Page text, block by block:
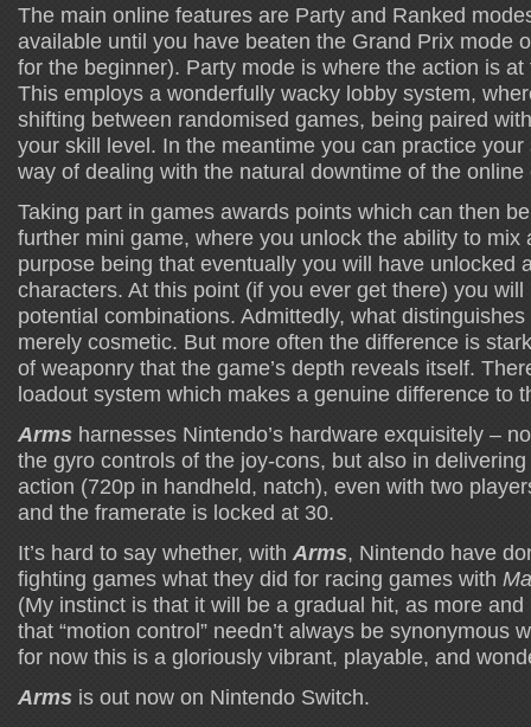
The main online features are Party and Ranked
available until you have beaten the Grand Prix mode
for the beginner). Party mode is where the action is
This employs a wonderfully wacky lobby system,
shifting between randomised games, being paired
your skill level. In the meantime you can practice your
way of dealing with the natural downtime of the online
Taking part in games awards points which can then
further mini game, where you unlock the ability to mix
purpose being that eventually you will have unlocked
characters. At this point (if you ever get there) you
potential combinations. Admittedly, what
merely cosmetic. But more often the difference is
of weaponry that the game’s depth reveals itself.
loadout system which makes a genuine difference to
Arms harnesses Nintendo’s hardware exquisitely –
the gyro controls of the joy-cons, but also in
action (720p in handheld, natch), even with two
and the framerate is locked at 30.
It’s hard to say whether, with Arms, Nintendo have
fighting games what they did for racing games with
(My instinct is that it will be a gradual hit, as more
that “motion control” needn’t always be synonymous
for now this is a gloriously vibrant, playable, and
Arms is out now on Nintendo Switch.